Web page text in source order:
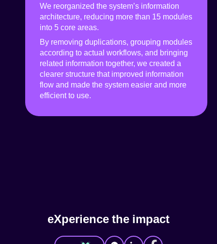
We reorganized the system’s information
architecture, reducing more than 15 modules
into 5 core areas.
By removing duplications, grouping modules
according to actual workflows, and bringing
related information together, we created a
clearer structure that improved information
flow and made the system easier and more
efficient to use.
eXperiencethe impact